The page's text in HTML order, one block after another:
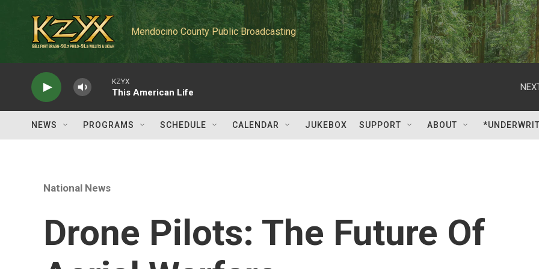
Mendocino County Public Broadcasting
KZYX
This American Life
NEWS PROGRAMS SCHEDULE CALENDAR JUKEBOX SUPPORT ABOUT
National News
Drone Pilots: The Future Of